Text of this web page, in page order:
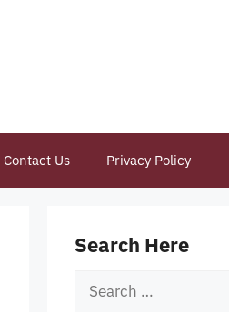
Contact Us Privacy Policy
Search Here
Search